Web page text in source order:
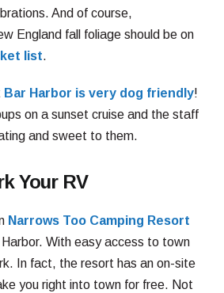
And of course,
England fall foliage should be on
list.
Bar Harbor is very dog friendly!
on a sunset cruise and the staff
and sweet to them.
Your RV
Narrows Too Camping Resort
With easy access to town
In fact, the resort has an on-site
you right into town for free. Not